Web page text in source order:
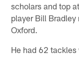
scholars and top
player Bill
Oxford.
He had 62